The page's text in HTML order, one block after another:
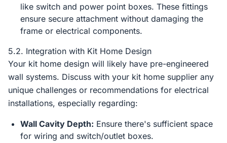
like switch and power point boxes. These fittings
ensure secure attachment without damaging the
frame or electrical components.
5.2. Integration with Kit Home Design
Your kit home design will likely have pre-engineered
wall systems. Discuss with your kit home supplier any
unique challenges or recommendations for electrical
installations, especially regarding:
Wall Cavity Depth: Ensure there's sufficient space
for wiring and switch/outlet boxes.